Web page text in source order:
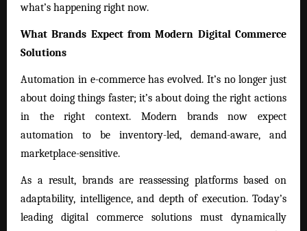
what’s happening right now.
What Brands Expect from Modern Digital Commerce
Solutions
Automation in e-commerce has evolved. It’s no longer just
about doing things faster; it’s about doing the right actions
in the right context. Modern brands now expect
automation to be inventory-led, demand-aware, and
marketplace-sensitive.
As a result, brands are reassessing platforms based on
adaptability, intelligence, and depth of execution. Today’s
leading digital commerce solutions must dynamically